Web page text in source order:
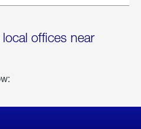
offices near